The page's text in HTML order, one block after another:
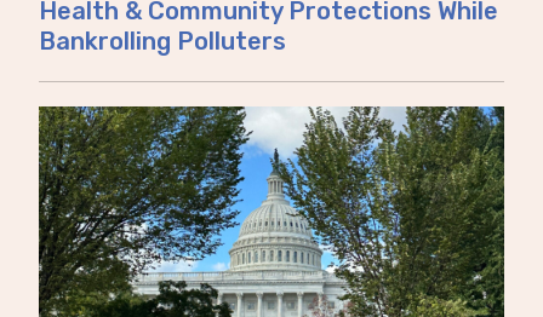
Health & Community Protections While
Bankrolling Polluters